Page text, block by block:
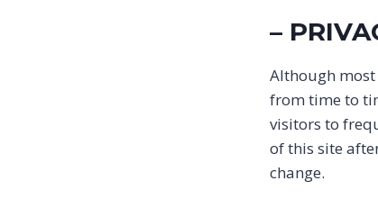
–
Although most
from time to
visitors to
of this site
change.